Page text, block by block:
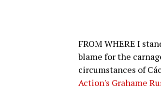
FROM WHERE I
blame for the
circumstances of
Action's Grahame